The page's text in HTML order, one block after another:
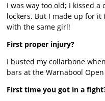
I was way too old; I kissed
lockers. But I made up for
with the same girl!
First proper injury?
I busted my collarbone
bars at the Warnabool
First time you got in a